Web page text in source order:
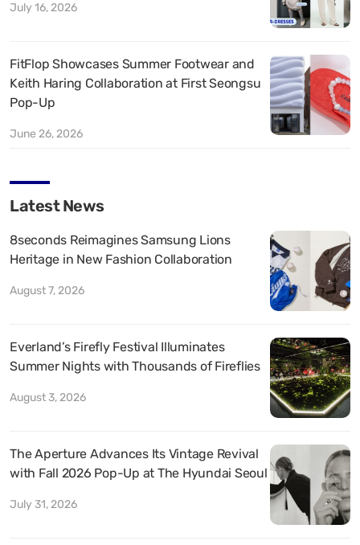
July 16, 2026
FitFlop Showcases Summer Footwear and
Keith Haring Collaboration at First Seongsu
Pop-Up
June 26, 2026
Latest News
8seconds Reimagines Samsung Lions
Heritage in New Fashion Collaboration
August 7, 2026
Everland’s Firefly Festival Illuminates
Summer Nights with Thousands of Fireflies
August 3, 2026
The Aperture Advances Its Vintage Revival
with Fall 2026 Pop-Up at The Hyundai Seoul
July 31, 2026